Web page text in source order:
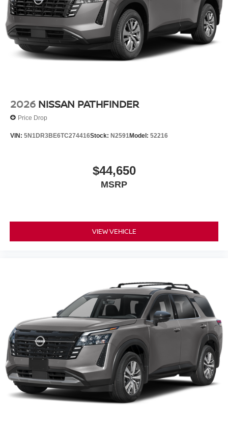
2026 NISSAN PATHFINDER
Price Drop
VIN: 5N1DR3BE6TC274416Stock: N2591Model: 52216
$44,650
MSRP
VIEW VEHICLE